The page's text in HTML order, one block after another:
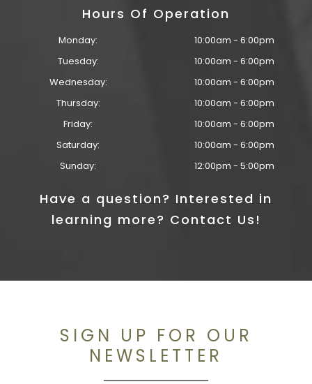
Hours Of Operation
Monday:
Tuesday:
Wednesday:
Thursday:
Friday:
Saturday:
Sunday:
10:00am - 6:00pm
10:00am - 6:00pm
10:00am - 6:00pm
10:00am - 6:00pm
10:00am - 6:00pm
10:00am - 6:00pm
12:00pm - 5:00pm
Have a question? Interested in
learning more? Contact Us!
SIGN UP FOR OUR
NEWSLETTER